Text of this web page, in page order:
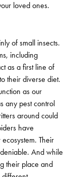
loved ones.
of small insects.
including
as a first line of
their diverse diet.
as our
any pest control
around could
have
Their
And while
their place and